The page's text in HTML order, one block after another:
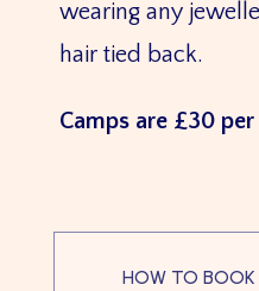
wearing any
hair tied back.
Camps are £30
HOW TO BOOK